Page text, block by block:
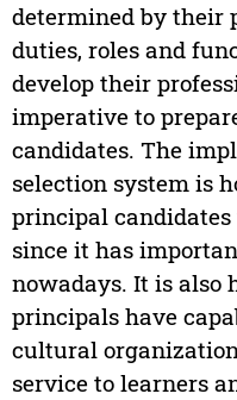
determined by their
duties, roles and
develop their
imperative to
candidates. The
selection system is
principal
since it has
nowadays. It is also
principals have
cultural
service to learners